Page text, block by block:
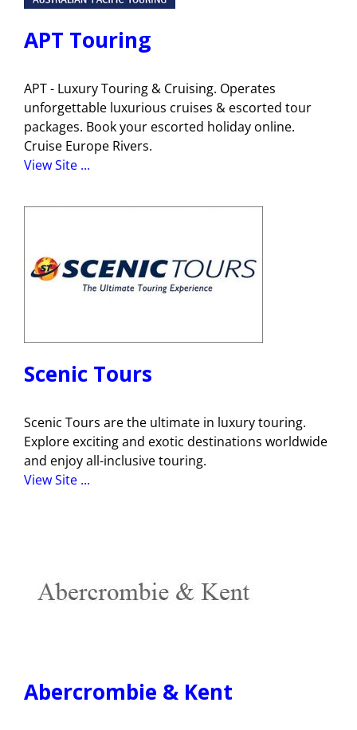
APT Touring
APT - Luxury Touring & Cruising. Operates
unforgettable luxurious cruises & escorted tour
packages. Book your escorted holiday online.
Cruise Europe Rivers.
View Site ...
Scenic Tours
Scenic Tours are the ultimate in luxury touring.
Explore exciting and exotic destinations worldwide
and enjoy all-inclusive touring.
View Site ...
Abercrombie & Kent